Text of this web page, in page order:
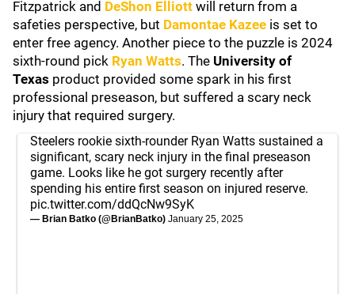
Fitzpatrick and DeShon Elliott will return from a
safeties perspective, but Damontae Kazee is set to
enter free agency. Another piece to the puzzle is 2024
sixth-round pick Ryan Watts. The University of
Texas product provided some spark in his first
professional preseason, but suffered a scary neck
injury that required surgery.
Steelers rookie sixth-rounder Ryan Watts sustained a
significant, scary neck injury in the final preseason
game. Looks like he got surgery recently after
spending his entire first season on injured reserve.
pic.twitter.com/ddQcNw9SyK
— Brian Batko (@BrianBatko) January 25, 2025